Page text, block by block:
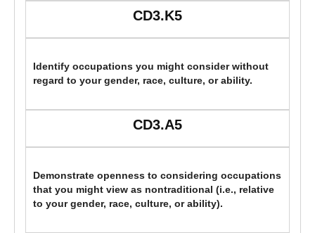
CD3.K5
Identify occupations you might consider without
regard to your gender, race, culture, or ability.
CD3.A5
Demonstrate openness to considering occupations
that you might view as nontraditional (i.e., relative
to your gender, race, culture, or ability).